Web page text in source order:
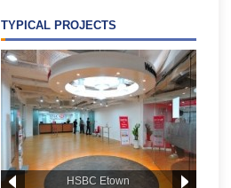
TYPICAL PROJECTS
HSBC Etown